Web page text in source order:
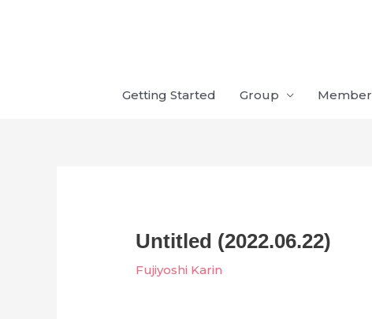
Getting Started Group Member
Untitled (2022.06.22)
Fujiyoshi Karin